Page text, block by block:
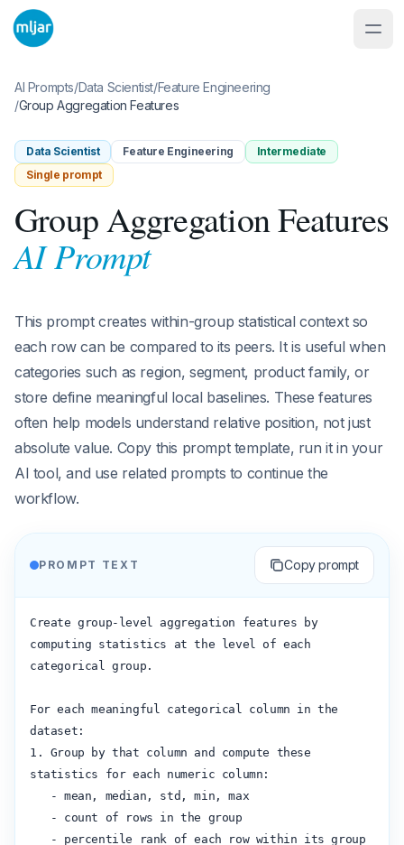
AI Prompts/Data Scientist/Feature Engineering
/Group Aggregation Features
Data Scientist Feature Engineering
Intermediate
Single prompt
Group Aggregation Features
AI Prompt
This prompt creates within-group statistical context so
each row can be compared to its peers. It is useful when
categories such as region, segment, product family, or
store define meaningful local baselines. These features
often help models understand relative position, not just
absolute value. Copy this prompt template, run it in your
AI tool, and use related prompts to continue the
workflow.
PROMPT TEXT Copy prompt
Create group-level aggregation features by
computing statistics at the level of each
categorical group.
For each meaningful categorical column in the
dataset:
1. Group by that column and compute these
statistics for each numeric column: